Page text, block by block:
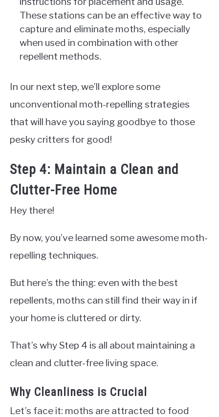
These stations can be an effective way to
capture and eliminate moths, especially
when used in combination with other
repellent methods.
In our next step, we’ll explore some
unconventional moth-repelling strategies
that will have you saying goodbye to those
pesky critters for good!
Step 4: Maintain a Clean and
Clutter-Free Home
Hey there!
By now, you’ve learned some awesome moth-
repelling techniques.
But here’s the thing: even with the best
repellents, moths can still find their way in if
your home is cluttered or dirty.
That’s why Step 4 is all about maintaining a
clean and clutter-free living space.
Why Cleanliness is Crucial
Let’s face it: moths are attracted to food